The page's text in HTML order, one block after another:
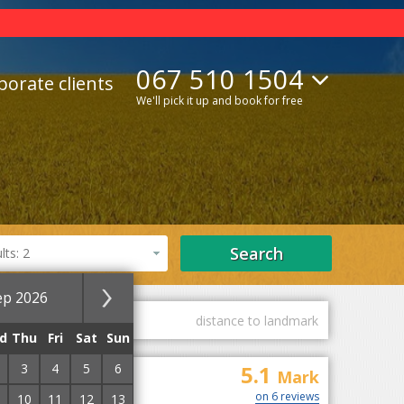
clients 067 510 1504
We'll pick it up and book for free
2026
Thu Fri Sat
Sun
3 4 5
6
10 11 12
13
2 Search
guest marks distance to landmark
5.1 Mark
on 6 reviews